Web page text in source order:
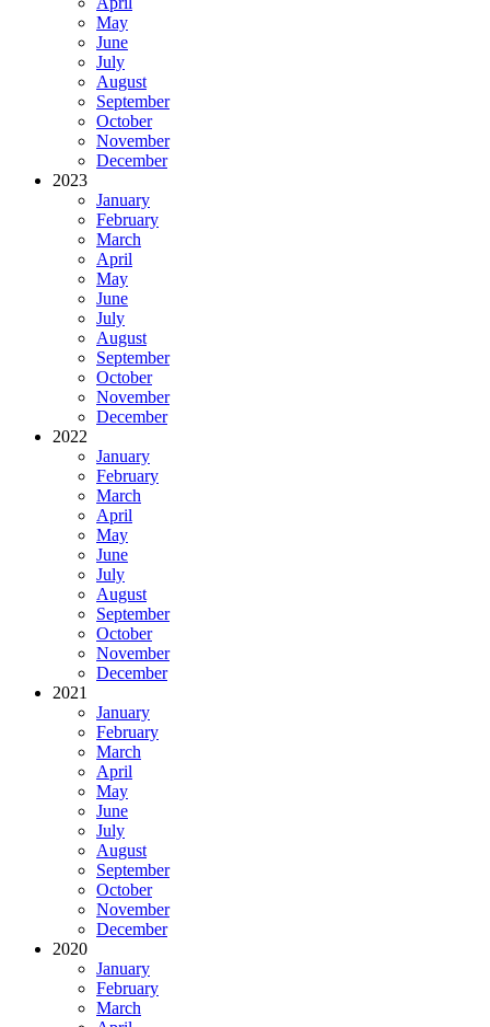
May
June
July
August
September
October
November
December
2023
January
February
March
April
May
June
July
August
September
October
November
December
2022
January
February
March
April
May
June
July
August
September
October
November
December
2021
January
February
March
April
May
June
July
August
September
October
November
December
2020
January
February
March